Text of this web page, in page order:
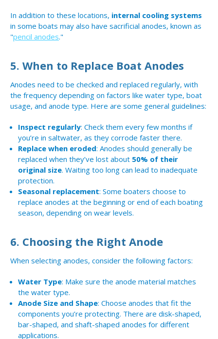
In addition to these locations, internal cooling systems
in some boats may also have sacrificial anodes, known as
"pencil anodes."
5. When to Replace Boat Anodes
Anodes need to be checked and replaced regularly, with
the frequency depending on factors like water type, boat
usage, and anode type. Here are some general guidelines:
Inspect regularly: Check them every few months if
you’re in saltwater, as they corrode faster there.
Replace when eroded: Anodes should generally be
replaced when they’ve lost about 50% of their
original size. Waiting too long can lead to inadequate
protection.
Seasonal replacement: Some boaters choose to
replace anodes at the beginning or end of each boating
season, depending on wear levels.
6. Choosing the Right Anode
When selecting anodes, consider the following factors:
Water Type: Make sure the anode material matches
the water type.
Anode Size and Shape: Choose anodes that fit the
components you’re protecting. There are disk-shaped,
bar-shaped, and shaft-shaped anodes for different
applications.